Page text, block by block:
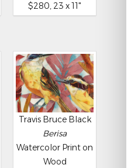
$280, 23 x 11"
Travis Bruce Black
Berisa
Watercolor Print on
Wood